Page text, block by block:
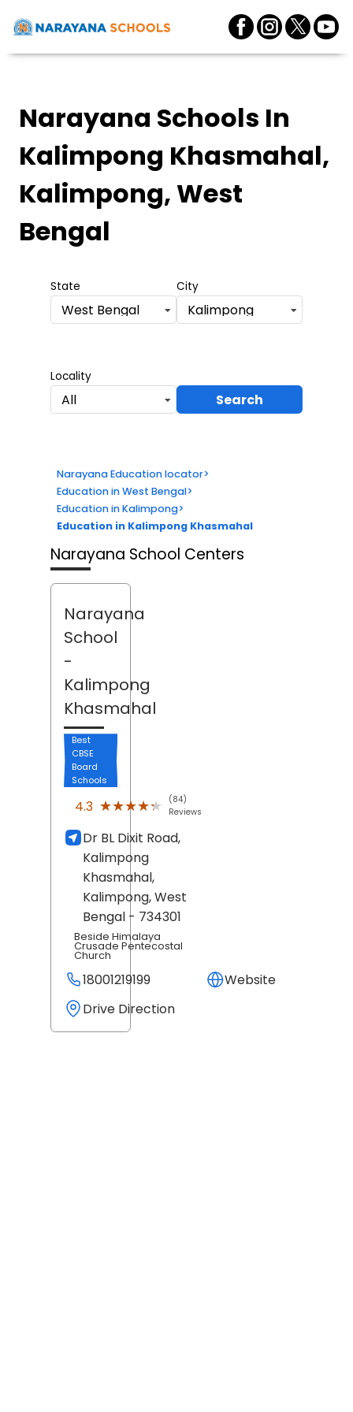
Narayana Schools In
Kalimpong Khasmahal,
Kalimpong, West
Bengal
State
West Bengal
City
Kalimpong
Locality
All Search
Narayana Education locator>
Education in West Bengal>
Education in Kalimpong>
Education in Kalimpong Khasmahal
Narayana School Centers
Narayana
School
-
Kalimpong
Khasmahal
Best
CBSE
Board
Schools
4.3 ★★★★★
★★★★★
(84)
Reviews
Dr BL Dixit Road,
Kalimpong
Khasmahal,
Kalimpong, West
Bengal - 734301
Beside Himalaya
Crusade Pentecostal
Church
18001219199
Website
Drive Direction